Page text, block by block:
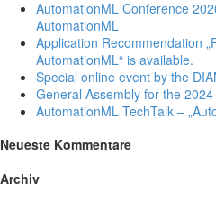
AutomationML Conference
AutomationML
Application Recommendation
AutomationML“ is available.
Special online event by the
General Assembly for the
AutomationML TechTalk –
Neueste Kommentare
Archiv